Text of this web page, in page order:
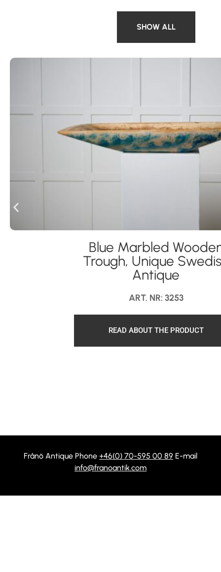
SHOW ALL
Blue Marbled
Trough, Unique
Antique
ART. NR: 3253
READ ABOUT THE PRODUCT
Frånö Antique Phone +46(0) 70-595 00 89 E-mail
info@franoantik.com